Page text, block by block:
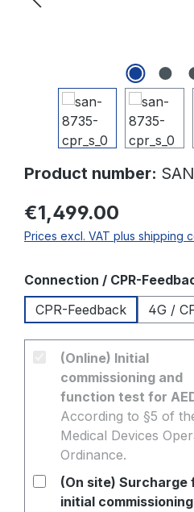
Product number:
€1,499.00
Prices excl. VAT plus shipping
Select
Connection / CPR-
CPR-Feedback
4G /
(Online) Initial
commissioning and
function test for
According to §5 of
Medical Devices
Ordinance.
(On site) Surcharge
initial